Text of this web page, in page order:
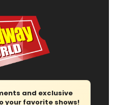
and exclusive
your favorite shows!